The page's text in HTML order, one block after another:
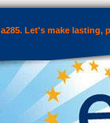
a285. Let's make lasting,